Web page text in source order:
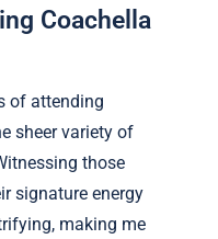
Coachella
of attending
sheer variety of
those
signature energy
making me